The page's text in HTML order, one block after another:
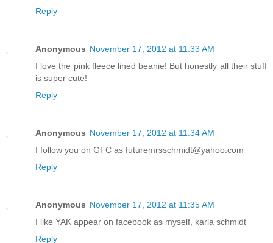
Reply
Anonymous November 17, 2012 at 11:33 AM
I love the pink fleece lined beanie! But honestly all their stuff
is super cute!
Reply
Anonymous November 17, 2012 at 11:34 AM
I follow you on GFC as futuremrsschmidt@yahoo.com
Reply
Anonymous November 17, 2012 at 11:35 AM
I like YAK appear on facebook as myself, karla schmidt
Reply